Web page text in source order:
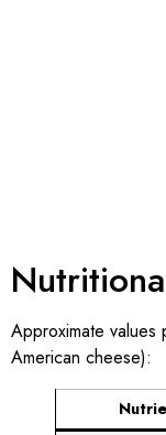
Approximate
American cheese):